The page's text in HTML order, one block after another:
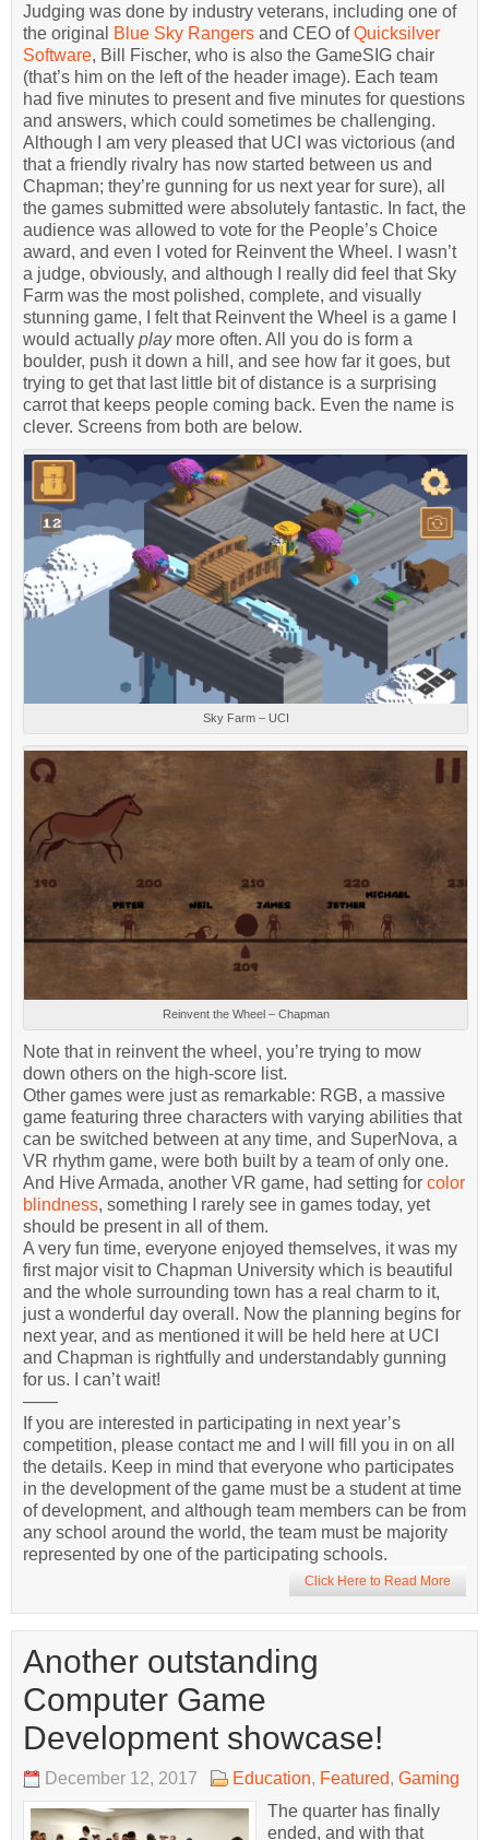
Judging was done by industry veterans, including one of
the original
Blue Sky Rangers and CEO ofQuicksilver
Software, Bill Fischer, who is also the GameSIG chair
(that’s him on the left of the header image). Each team
had five minutes to present and five minutes for questions
and answers, which could sometimes be challenging.
Although I am very pleased that UCI was victorious (and
that a friendly rivalry has now started between us and
Chapman; they’re gunning for us next year for sure), all
the games submitted were absolutely fantastic. In fact, the
audience was allowed to vote for the People’s Choice
award, and even I voted for Reinvent the Wheel. I wasn’t
a judge, obviously, and although I really did feel that Sky
Farm was the most polished, complete, and visually
stunning game, I felt that Reinvent the Wheel is a game I
would actually playmore often. All you do is form a
boulder, push it down a hill, and see how far it goes, but
trying to get that last little bit of distance is a surprising
carrot that keeps people coming back. Even the name is
clever. Screens from both are below.
Sky Farm – UCI
Reinvent the Wheel – Chapman
Note that in reinvent the wheel, you’re trying to mow
down others on the high-score list.
Other games were just as remarkable: RGB, a massive
game featuring three characters with varying abilities that
can be switched between at any time, and SuperNova, a
VR rhythm game, were both built by a team of only one.
And Hive Armada, another VR game, had setting for color
blindness, something I rarely see in games today, yet
should be present in all of them.
A very fun time, everyone enjoyed themselves, it was my
first major visit to Chapman University which is beautiful
and the whole surrounding town has a real charm to it,
just a wonderful day overall. Now the planning begins for
next year, and as mentioned it will be held here at UCI
and Chapman is rightfully and understandably gunning
for us. I can’t wait!
——
If you are interested in participating in next year’s
competition, please contact me and I will fill you in on all
the details. Keep in mind that everyone who participates
in the development of the game must be a student at time
of development, and although team members can be from
any school around the world, the team must be majority
represented by one of the participating schools.
Click Here to Read More
Another outstanding
Computer Game
Development showcase!
December 12, 2017 Education, Featured, Gaming
The quarter has finally
ended, and with that